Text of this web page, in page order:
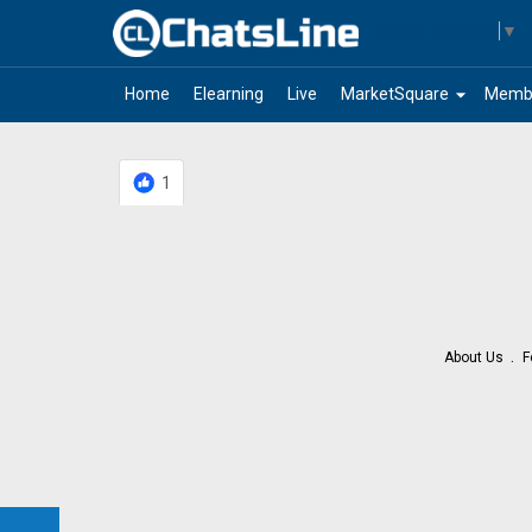
▼
Home Elearning Live arrow_drop_down
MarketSquare
1
About Us